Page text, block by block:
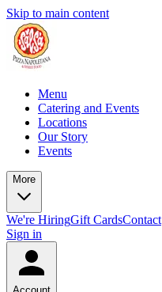
Skip to main content
Menu
Catering and Events
Locations
Our Story
Events
More
We're HiringGift CardsContact
Sign in